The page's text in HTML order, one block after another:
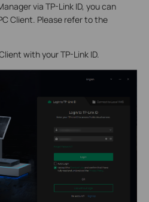
via TP-Link ID, you can
Client. Please refer to the
with your TP-Link ID.